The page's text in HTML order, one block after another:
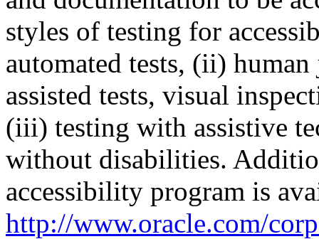
styles of testing for
automated tests, (ii)
assisted tests, visual
(iii) testing with assistive
without disabilities.
accessibility program is
http://www.oracle.com/